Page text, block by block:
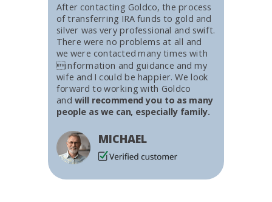
After contacting Goldco, the process
of transferring IRA funds to gold and
silver was very professional and swift.
There were no problems at all and
we were contacted many times with
information and guidance and my
wife and I could be happier. We look
forward to working with Goldco
and will recommend you to as many
people as we can, especially family.
MICHAEL